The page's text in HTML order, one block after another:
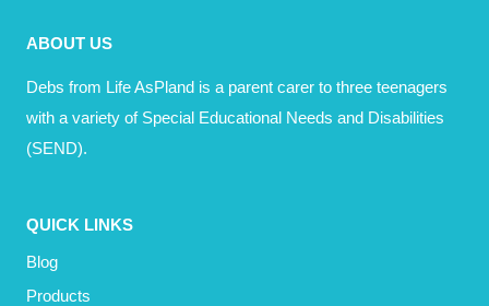
ABOUT US
Debs from Life AsPland is a parent carer to three teenagers
with a variety of Special Educational Needs and Disabilities
(SEND).
QUICK LINKS
Blog
Products